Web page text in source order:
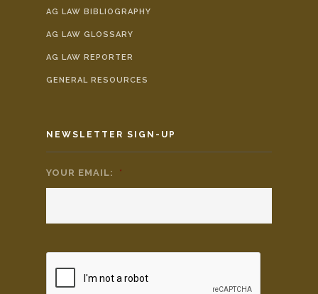
AG LAW BIBLIOGRAPHY
AG LAW GLOSSARY
AG LAW REPORTER
GENERAL RESOURCES
NEWSLETTER SIGN-UP
YOUR EMAIL: *